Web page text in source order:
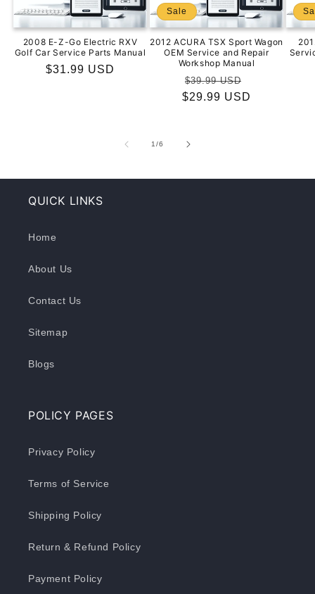
2008 E-Z-Go Electric RXV
Golf Car Service Parts Manual
Regular
$31.99 USD
Sale
2012 ACURA TSX Sport Wagon
OEM Service and Repair
Workshop Manual
Regular
price
$39.99 USD
price
$29.99 USD
1/of
6
QUICK LINKS
Home
About Us
Contact Us
Sitemap
Blogs
POLICY PAGES
Privacy Policy
Terms of Service
Shipping Policy
Return & Refund Policy
Payment Policy